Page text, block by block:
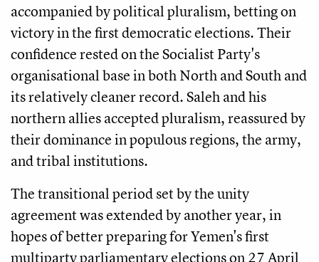
accompanied by political pluralism, betting on
victory in the first democratic elections. Their
confidence rested on the Socialist Party's
organisational base in both North and South and
its relatively cleaner record. Saleh and his
northern allies accepted pluralism, reassured by
their dominance in populous regions, the army,
and tribal institutions.
The transitional period set by the unity
agreement was extended by another year, in
hopes of better preparing for Yemen's first
multiparty parliamentary elections on 27 April